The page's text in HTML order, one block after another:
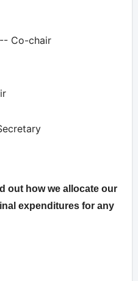
Co-chair
out how we allocate our
expenditures for any